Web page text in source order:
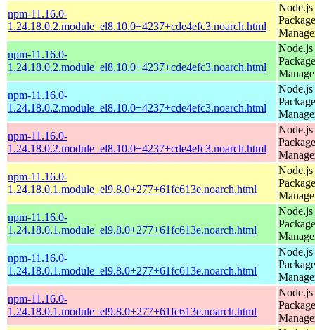
npm-11.16.0-
1.24.18.0.2.module_el8.10.0+4237+cde4efc3.noarch.html
Node.js
Package
npm-11.16.0-
1.24.18.0.2.module_el8.10.0+4237+cde4efc3.noarch.html
Node.js
Package
npm-11.16.0-
1.24.18.0.2.module_el8.10.0+4237+cde4efc3.noarch.html
Node.js
Package
npm-11.16.0-
1.24.18.0.2.module_el8.10.0+4237+cde4efc3.noarch.html
Node.js
Package
npm-11.16.0-
1.24.18.0.1.module_el9.8.0+277+61fc613e.noarch.html
Node.js
Package
npm-11.16.0-
1.24.18.0.1.module_el9.8.0+277+61fc613e.noarch.html
Node.js
Package
npm-11.16.0-
1.24.18.0.1.module_el9.8.0+277+61fc613e.noarch.html
Node.js
Package
npm-11.16.0-
1.24.18.0.1.module_el9.8.0+277+61fc613e.noarch.html
Node.js
Package